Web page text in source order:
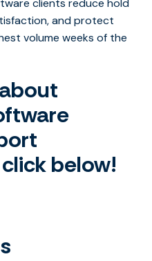
and protect
volume weeks of the
below!